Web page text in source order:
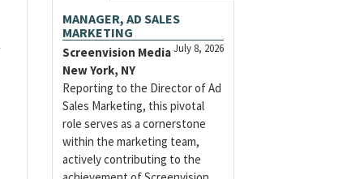
MANAGER, AD SALES
MARKETING
July 8, 2026
Screenvision Media
New York, NY
Reporting to the Director of Ad
Sales Marketing, this pivotal
role serves as a cornerstone
within the marketing team,
actively contributing to the